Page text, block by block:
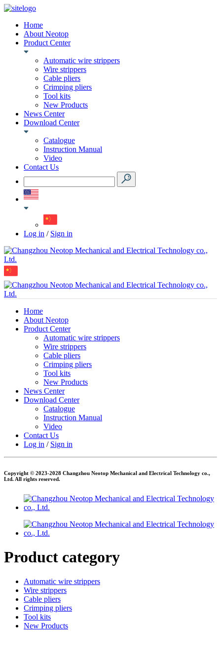
Home
About Neotop
Product Center
Automatic wire strippers
Wire strippers
Cable pliers
Crimping pliers
Tool kits
New Products
News Center
Download Center
Catalogue
Instruction Manual
Video
Contact Us
Log in / Sign in
Home
About Neotop
Product Center
Automatic wire strippers
Wire strippers
Cable pliers
Crimping pliers
Tool kits
New Products
News Center
Download Center
Catalogue
Instruction Manual
Video
Contact Us
Log in / Sign in
Copyright © 2023-2028 Changzhou Neotop Mechanical and Electrical Technology co.,
Ltd. All rights reserved.
Product category
Automatic wire strippers
Wire strippers
Cable pliers
Crimping pliers
Tool kits
New Products